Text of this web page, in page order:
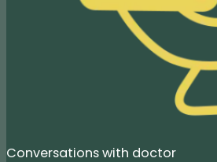
Conversations with doctor